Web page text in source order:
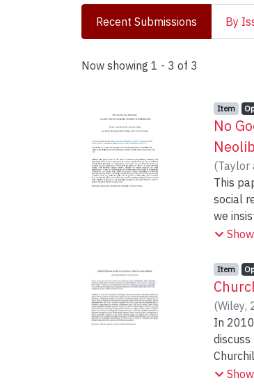
Recent Submissions By
Recent Submissions
Now showing 1 - 3 of 3
Item type:
Item,
No
(Taylor
This
social
we
skills,
Item type:
Item,
(Wiley,
In
town